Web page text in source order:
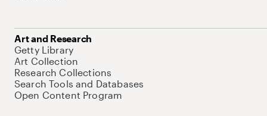
Art and Research
Getty Library
Art Collection
Research Collections
Search Tools and Databases
Open Content Program